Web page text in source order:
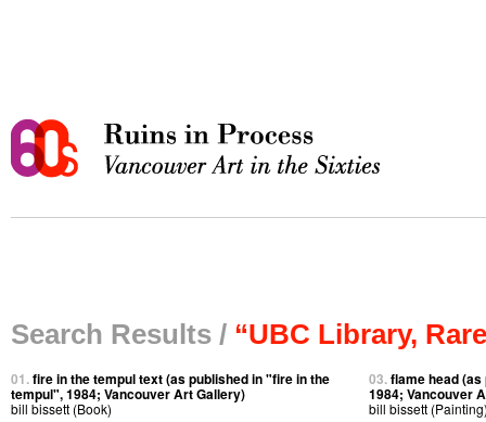
Search Results / “UBC Library,
01.fire in the tempul text (as published in "fire in the
tempul", 1984; Vancouver Art Gallery)
bill bissett (Book)
03.flame head
1984; Vancouver
bill bissett